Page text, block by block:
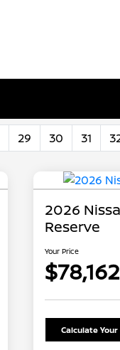
29 30 31
2026
Reserve
Your Price
$78,162
Calculate